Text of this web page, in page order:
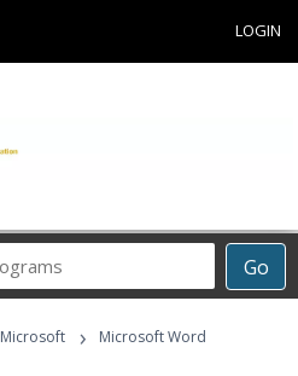
LOGIN
Go
Career
Programs
Microsoft ›
Microsoft Word